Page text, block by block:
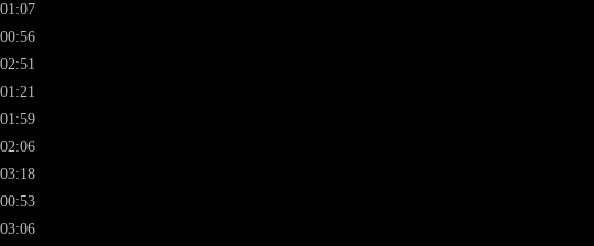
01:07
00:56
02:51
01:21
01:59
02:06
03:18
00:53
03:06